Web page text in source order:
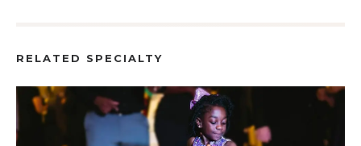
RELATED SPECIALTY